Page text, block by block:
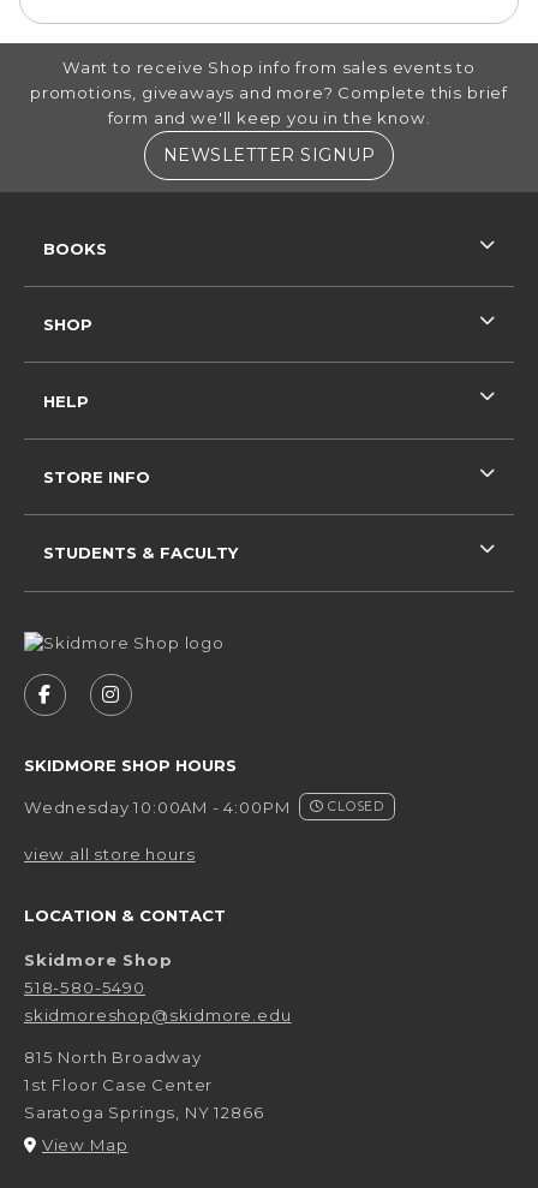
FOOTER INFORMATION
Want to receive Shop info from sales events to
promotions, giveaways and more? Complete this brief
form and we'll keep you in the know.
NEWSLETTER SIGNUP (OPENS IN A
FOLLOW US ON FACEBOOK (OPENS IN A NEW
FOLLOW US ON INSTAGRAM (OPENS IN
SKIDMORE SHOP HOURS
Wednesday 10:00AM - 4:00PM CLOSED
view all store hours
LOCATION & CONTACT
Skidmore Shop
518-580-5490
skidmoreshop@skidmore.edu
815 North Broadway
1st Floor Case Center
Saratoga Springs
NY 12866
View Map
BOOKS
SHOP
HELP
STORE INFO
STUDENTS & FACULTY